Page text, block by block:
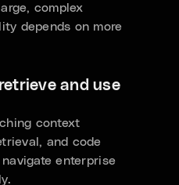
complex
depends on more
and use
context
and code
enterprise